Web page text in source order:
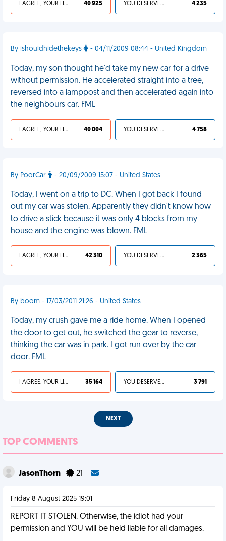
I AGREE, YOUR LIFE SUCKS 40 925 YOU DESERVED IT 4 235
By ishouldhidethekeys - 04/11/2009 08:44 - United Kingdom
Today, my son thought he'd take my new car for a drive
without permission. He accelerated straight into a tree,
reversed into a lamppost and then accelerated again into
the neighbours car. FML
I AGREE, YOUR LIFE SUCKS 40 004 YOU DESERVED IT 4 758
By PoorCar - 20/09/2009 15:07 - United States
Today, I went on a trip to DC. When I got back I found
out my car was stolen. Apparently they didn't know how
to drive a stick because it was only 4 blocks from my
house and the engine was blown. FML
I AGREE, YOUR LIFE SUCKS 42 310 YOU DESERVED IT 2 365
By boom - 17/03/2011 21:26 - United States
Today, my crush gave me a ride home. When I opened
the door to get out, he switched the gear to reverse,
thinking the car was in park. I got run over by the car
door. FML
I AGREE, YOUR LIFE SUCKS 35 164 YOU DESERVED IT 3 791
NEXT
TOP COMMENTS
JasonThorn 21
Friday 8 August 2025 19:01
REPORT IT STOLEN. Otherwise, the idiot had your
permission and YOU will be held liable for all damages.